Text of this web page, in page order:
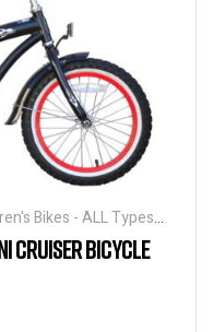
Bikes - ALL Types,
CRUISER BICYCLE